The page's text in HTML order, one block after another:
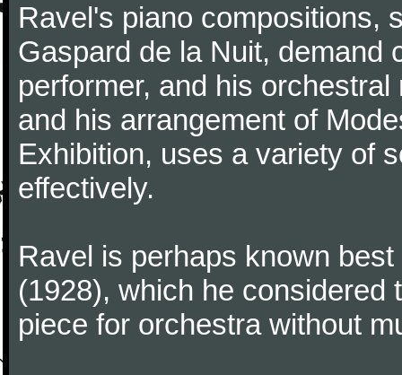
Ravel's piano compositions,
Gaspard de la Nuit, demand
performer, and his
and his arrangement of
Exhibition, uses a variety of
effectively.
Ravel is perhaps known
(1928), which he considered
piece for orchestra without